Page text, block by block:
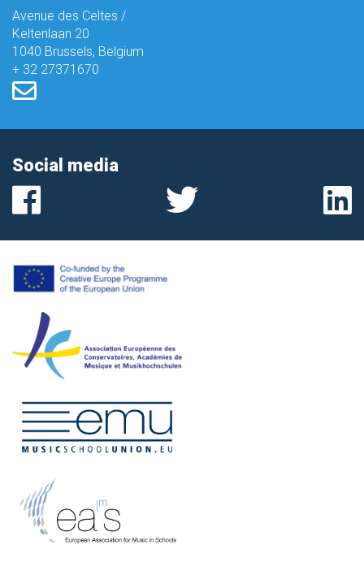
Avenue des Celtes /
Keltenlaan 20
1040 Brussels, Belgium
+ 32 27371670
Social media